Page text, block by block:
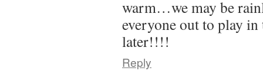
warm…we may be
everyone out to play in
later!!!!
Reply